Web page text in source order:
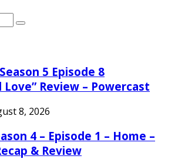
Search
5 Episode 8
Review – Powercast
8, 2026
4 – Episode 1 – Home –
& Review